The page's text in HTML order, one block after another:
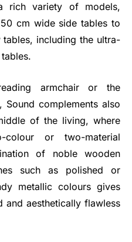
rich variety of models,
cm wide side tables to
including the ultra-
armchair or the
Sound complements also
of the living, where
or two-material
of noble wooden
such as polished or
metallic colours gives
and aesthetically flawless